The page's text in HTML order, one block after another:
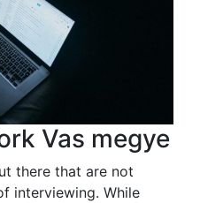
Vas megye
there that are not
interviewing. While